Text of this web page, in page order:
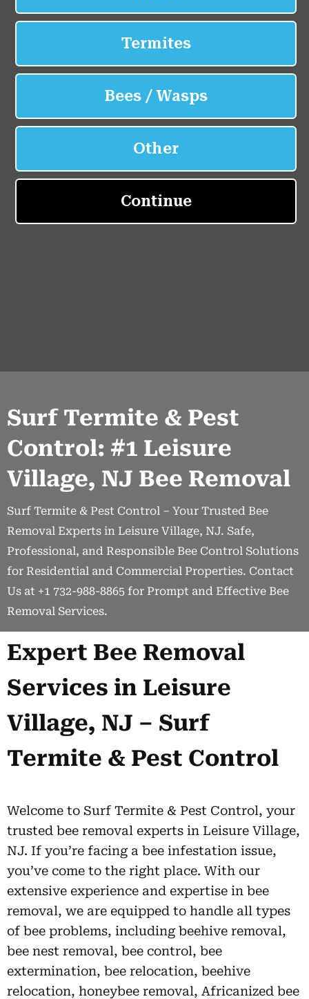
Surf Termite & Pest
Control: #1 Leisure
Village, NJ Bee Removal
Surf Termite & Pest Control – Your Trusted Bee
Removal Experts in Leisure Village, NJ. Safe,
Professional, and Responsible Bee Control Solutions
for Residential and Commercial Properties. Contact
Us at +1 732-988-8865 for Prompt and Effective Bee
Removal Services.
Expert Bee Removal
Services in Leisure
Village, NJ – Surf
Termite & Pest Control
Welcome to Surf Termite & Pest Control, your
trusted bee removal experts in Leisure Village,
NJ. If you’re facing a bee infestation issue,
you’ve come to the right place. With our
extensive experience and expertise in bee
removal, we are equipped to handle all types
of bee problems, including beehive removal,
bee nest removal, bee control, bee
extermination, bee relocation, beehive
relocation, honeybee removal, Africanized bee